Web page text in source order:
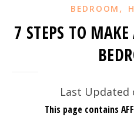
BEDROOM ,
7 STEPS TO
Last
This page contains